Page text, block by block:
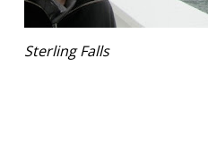
Sterling Falls